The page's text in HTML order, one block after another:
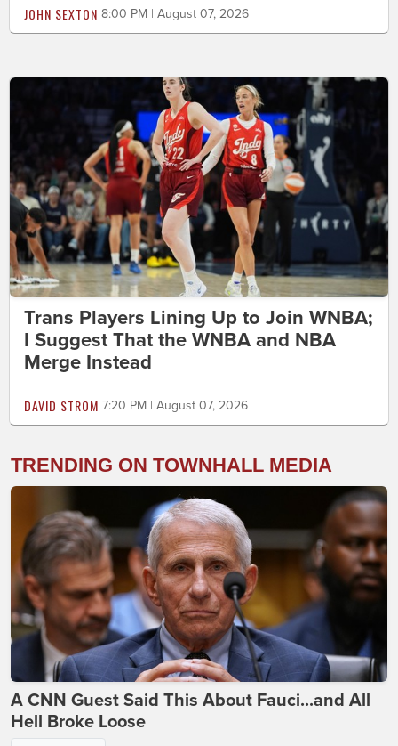
JOHN SEXTON 8:00 PM | August 07, 2026
Trans Players Lining Up to Join WNBA;
I Suggest That the WNBA and NBA
Merge Instead
DAVID STROM 7:20 PM | August 07, 2026
TRENDING ON TOWNHALL MEDIA
A CNN Guest Said This About Fauci...and All
Hell Broke Loose